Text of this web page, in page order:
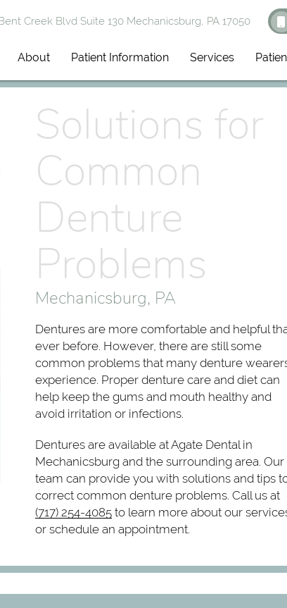
Creek Blvd Suite 130 Mechanicsburg, PA 17050
About Patient Information Services
Solutions for
Common
Denture
Problems
Mechanicsburg, PA
Dentures are more comfortable and helpful
ever before. However, there are still some
common problems that many denture
experience. Proper denture care and diet can
help keep the gums and mouth healthy and
avoid irritation or infections.
Dentures are available at Agate Dental in
Mechanicsburg and the surrounding area. Our
team can provide you with solutions and tips
correct common denture problems. Call us at
(717) 254-4085 to learn more about our
or schedule an appointment.